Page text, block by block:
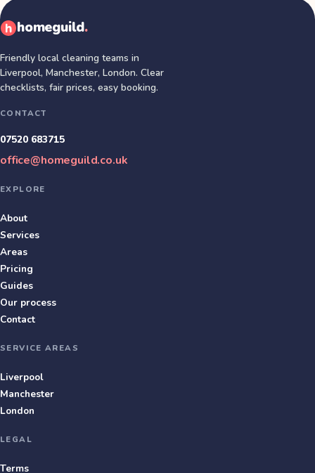
homeguild.
Friendly local cleaning teams in
Liverpool, Manchester, London. Clear
checklists, fair prices, easy booking.
CONTACT
07520 683715
office@homeguild.co.uk
EXPLORE
About
Services
Areas
Pricing
Guides
Our process
Contact
SERVICE AREAS
Liverpool
Manchester
London
LEGAL
Terms